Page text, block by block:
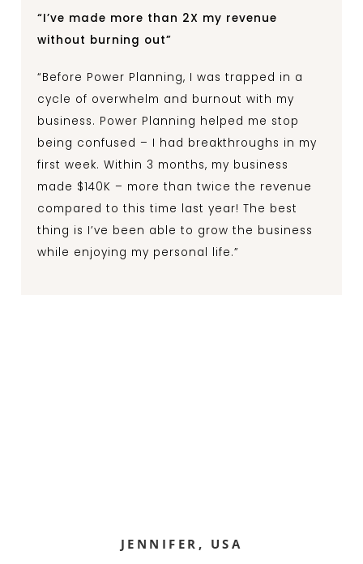
“I’ve made more than 2X my revenue
without burning out”
“Before Power Planning, I was trapped in a
cycle of overwhelm and burnout with my
business. Power Planning helped me stop
being confused – I had breakthroughs in my
first week. Within 3 months, my business
made $140K – more than twice the revenue
compared to this time last year! The best
thing is I’ve been able to grow the business
while enjoying my personal life.”
JENNIFER, USA